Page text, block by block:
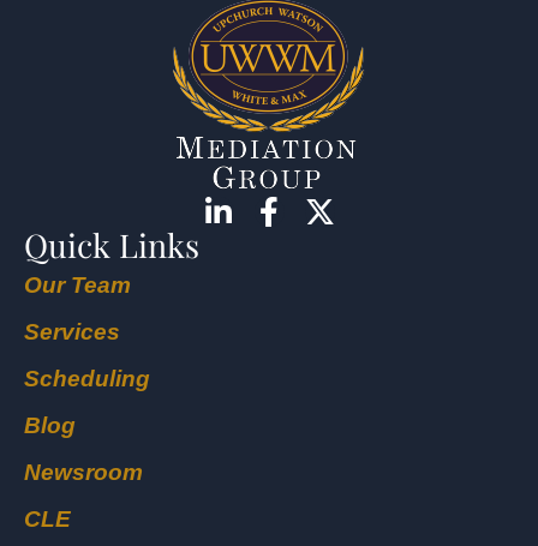
Quick Links
Our Team
Services
Scheduling
Blog
Newsroom
CLE